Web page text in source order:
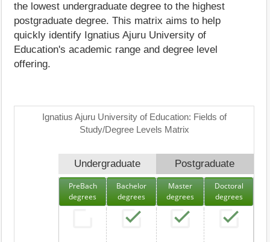
the lowest undergraduate degree to the highest
postgraduate degree. This matrix aims to help
quickly identify Ignatius Ajuru University of
Education's academic range and degree level
offering.
Ignatius Ajuru University of Education: Fields of
Study/Degree Levels Matrix
Undergraduate Postgraduate
PreBach
degrees
Bachelor
degrees
Master
degrees
Doctoral
degrees